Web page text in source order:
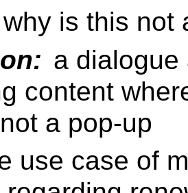
why is this not
a dialogue
content
a pop-up
use case of